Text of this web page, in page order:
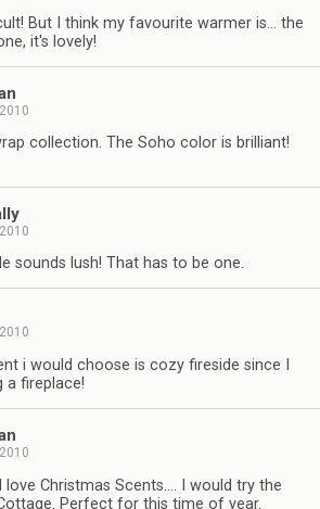
But I think my favourite warmer is… the
it's lovely!
collection. The Soho color is brilliant!
sounds lush! That has to be one.
i would choose is cozy fireside since I
a fireplace!
love Christmas Scents…. I would try the
Perfect for this time of year.